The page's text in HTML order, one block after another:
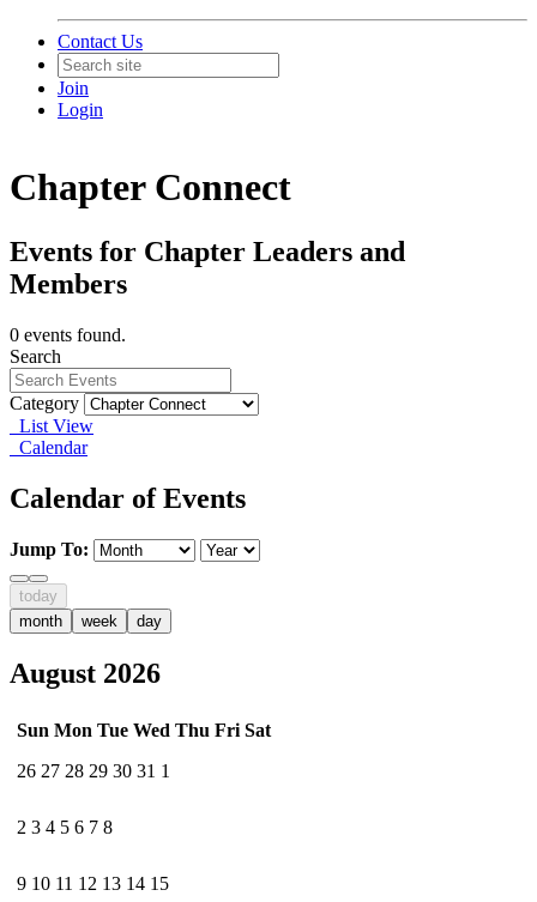
Contact Us
Join
Login
Chapter Connect
Events for Chapter Leaders and
Members
0 events found.
Search
Category
List View
Calendar
Calendar of Events
Jump To:
today
month
week day
August 2026
Sun Mon Tue Wed Thu Fri Sat
26 27 28 29 30 31 1
2 3 4 5 6 7 8
9 10 11 12 13 14 15